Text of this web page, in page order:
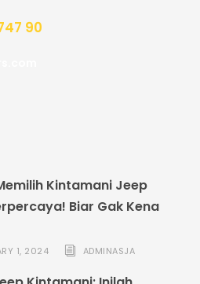
90
Kintamani Jeep
Biar Gak Kena
1, 2024 ADMINASJA